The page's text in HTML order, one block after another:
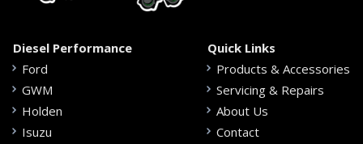
Diesel Performance
Ford
GWM
Holden
Isuzu
Quick Links
Products & Accessories
Servicing & Repairs
About Us
Contact